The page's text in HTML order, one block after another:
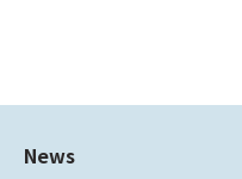
News